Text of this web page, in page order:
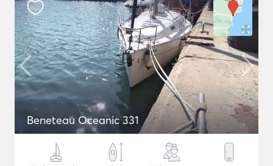
Beneteau Oceanic 331